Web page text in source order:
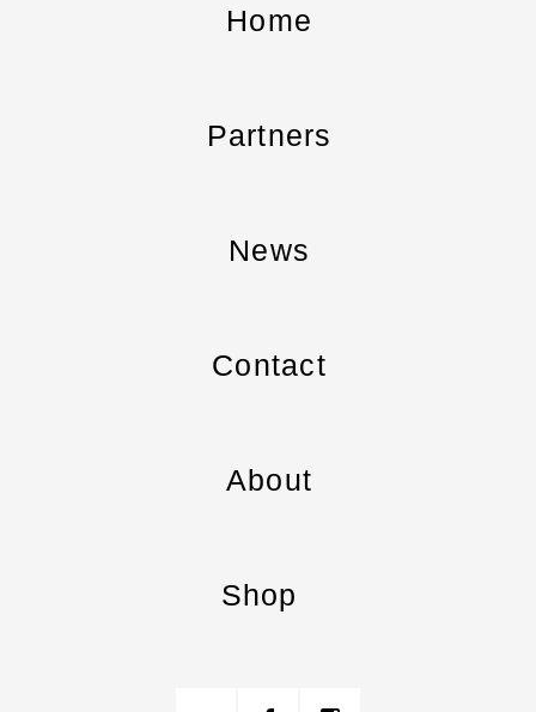
Home
Partners
News
Contact
About
Shop